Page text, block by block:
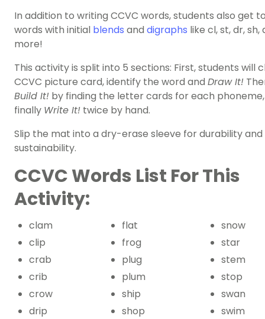
In addition to writing CCVC words, students also get
words with initial blends and digraphs like cl, st, dr, sh,
more!
This activity is split into 5 sections: First, students will
CCVC picture card, identify the word and Draw It!
Build It! by finding the letter cards for each
finally Write It! twice by hand.
Slip the mat into a dry-erase sleeve for durability and
sustainability.
CCVC Words List For This
Activity:
clam
clip
crab
crib
crow
drip
flat
frog
plug
plum
ship
shop
snow
star
stem
stop
swan
swim